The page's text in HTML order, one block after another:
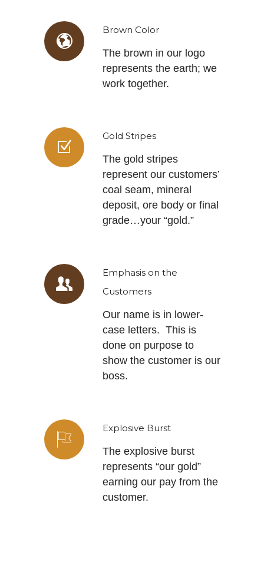
Brown Color
The brown in our logo
represents the earth; we
work together.
Gold Stripes
The gold stripes
represent our customers’
coal seam, mineral
deposit, ore body or final
grade…your “gold.”
Emphasis on the
Customers
Our name is in lower-
case letters. This is
done on purpose to
show the customer is our
boss.
Explosive Burst
The explosive burst
represents “our gold”
earning our pay from the
customer.